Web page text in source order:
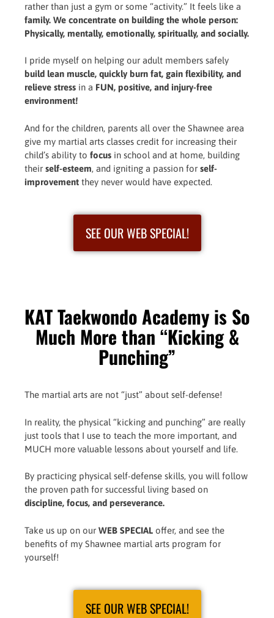
rather than just a gym or some “activity.” It feels like a
family. We concentrate on building the whole person:
Physically, mentally, emotionally, spiritually, and socially.
I pride myself on helping our adult members safely
build lean muscle, quickly burn fat, gain flexibility, and
relieve stress in a FUN, positive, and injury-free
environment!
And for the children, parents all over the Shawnee area
give my martial arts classes credit for increasing their
child’s ability to focus in school and at home, building
their self-esteem, and igniting a passion for self-
improvement they never would have expected.
SEE OUR WEB SPECIAL!
KAT Taekwondo Academy is So
Much More than “Kicking &
Punching”
The martial arts are not “just” about self-defense!
In reality, the physical “kicking and punching” are really
just tools that I use to teach the more important, and
MUCH more valuable lessons about yourself and life.
By practicing physical self-defense skills, you will follow
the proven path for successful living based on
discipline, focus, and perseverance.
Take us up on our WEB SPECIAL offer, and see the
benefits of my Shawnee martial arts program for
yourself!
SEE OUR WEB SPECIAL!